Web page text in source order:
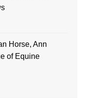
Horse, Ann
of Equine